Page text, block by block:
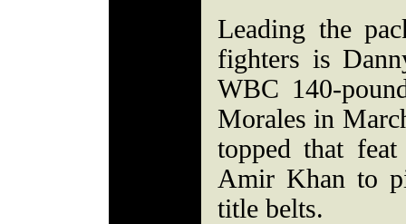
Leading the
fighters is
WBC 140-
Morales in
topped that
Amir Khan to
title belts.